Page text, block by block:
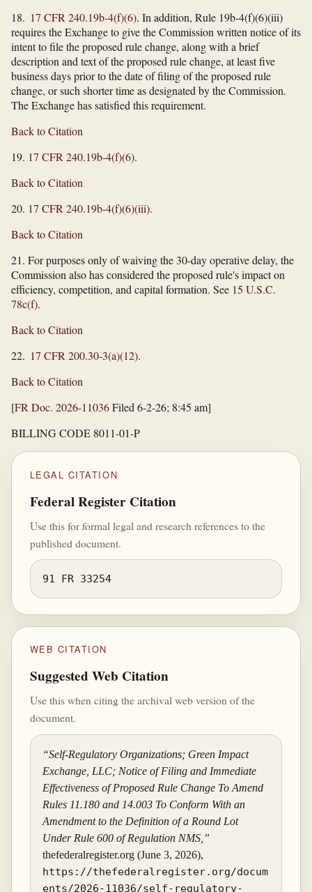
18. 17 CFR 240.19b-4(f)(6). In addition, Rule 19b-4(f)(6)(iii)
requires the Exchange to give the Commission written notice of its
intent to file the proposed rule change, along with a brief
description and text of the proposed rule change, at least five
business days prior to the date of filing of the proposed rule
change, or such shorter time as designated by the Commission.
The Exchange has satisfied this requirement.
Back to Citation
19. 17 CFR 240.19b-4(f)(6).
Back to Citation
20. 17 CFR 240.19b-4(f)(6)(iii).
Back to Citation
21. For purposes only of waiving the 30-day operative delay, the
Commission also has considered the proposed rule's impact on
efficiency, competition, and capital formation. See 15 U.S.C.
78c(f).
Back to Citation
22. 17 CFR 200.30-3(a)(12).
Back to Citation
[FR Doc. 2026-11036Filed 6-2-26; 8:45 am]
BILLING CODE 8011-01-P
LEGAL CITATION
Federal Register Citation
Use this for formal legal and research references to the
published document.
91 FR 33254
WEB CITATION
Suggested Web Citation
Use this when citing the archival web version of the
document.
“Self-Regulatory Organizations; Green Impact
Exchange, LLC; Notice of Filing and Immediate
Effectiveness of Proposed Rule Change To Amend
Rules 11.180 and 14.003 To Conform With an
Amendment to the Definition of a Round Lot
Under Rule 600 of Regulation NMS,”
thefederalregister.org (June 3, 2026),
https://thefederalregister.org/docum
ents/2026-11036/self-regulatory-